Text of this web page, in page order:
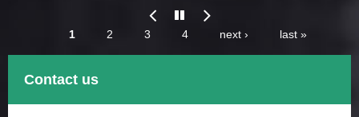
1 2 3 4 next › last »
Contact us